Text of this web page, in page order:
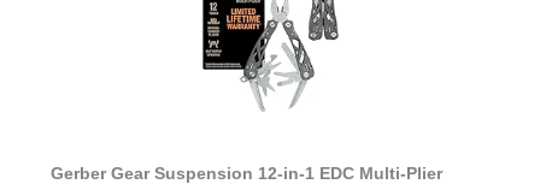
Gerber Gear Suspension 12-in-1 EDC Multi-Plier